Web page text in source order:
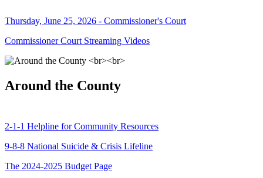
Thursday, June 25, 2026 - Commissioner's Court
Commissioner Court Streaming Videos
Around the County
2-1-1 Helpline for Community Resources
9-8-8 National Suicide & Crisis Lifeline
The 2024-2025 Budget Page